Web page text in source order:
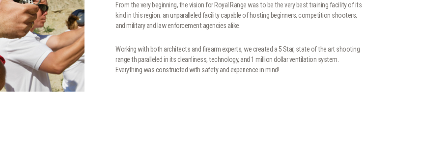
From the very beginning, the vision for Royal Range was to be the very best training facility of its
kind in this region: an unparalleled facility capable of hosting beginners, competition shooters,
and military and law enforcement agencies alike.
Working with both architects and firearm experts, we created a 5 Star, state of the art shooting
range th paralleled in its cleanliness, technology, and 1 million dollar ventilation system.
Everything was constructed with safety and experience in mind!